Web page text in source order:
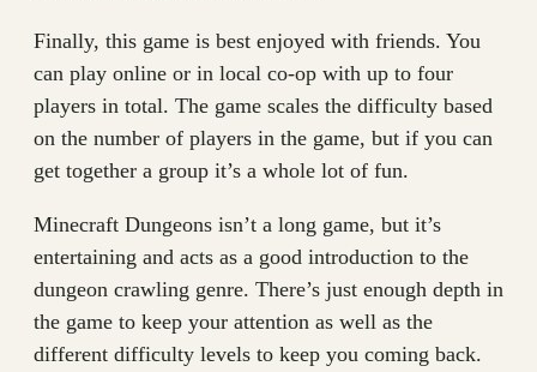
Finally, this game is best enjoyed with friends. You
can play online or in local co-op with up to four
players in total. The game scales the difficulty based
on the number of players in the game, but if you can
get together a group it’s a whole lot of fun.
Minecraft Dungeons isn’t a long game, but it’s
entertaining and acts as a good introduction to the
dungeon crawling genre. There’s just enough depth in
the game to keep your attention as well as the
different difficulty levels to keep you coming back.